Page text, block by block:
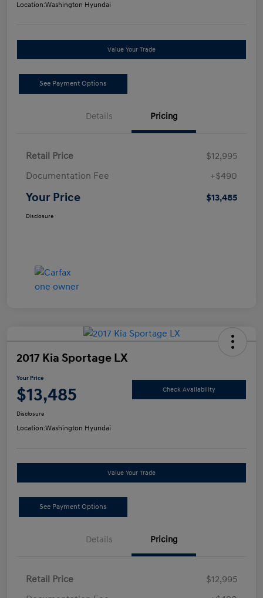
Location:Washington Hyundai
Value Your Trade
See Payment Options
Details Pricing
Retail Price
$12,995
Documentation Fee
+$490
Your Price $13,485
Disclosure
2017 Kia Sportage LX
Your Price
$13,485 Check Availability
Disclosure
Location:Washington Hyundai
Value Your Trade
See Payment Options
Details Pricing
Retail Price
$12,995